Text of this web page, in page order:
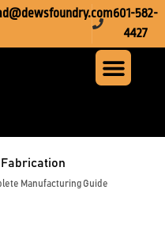
601-582-
4427
Fabrication
Manufacturing Guide